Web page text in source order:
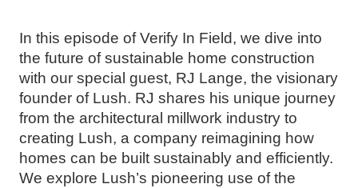
In this episode of Verify In Field, we dive into
the future of sustainable home construction
with our special guest, RJ Lange, the visionary
founder of Lush. RJ shares his unique journey
from the architectural millwork industry to
creating Lush, a company reimagining how
homes can be built sustainably and efficiently.
We explore Lush’s pioneering use of the